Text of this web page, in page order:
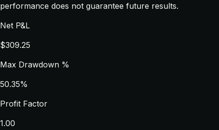
performance does not guarantee future results.
Net P&L
$309.25
Max Drawdown %
50.35%
Profit Factor
1.00